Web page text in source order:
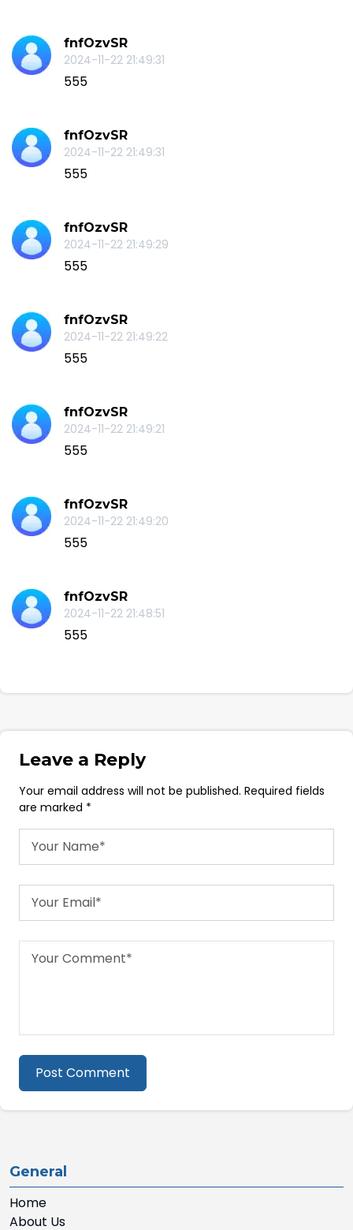
fnfOzvSR
2024-11-22 21:49:31
555
fnfOzvSR
2024-11-22 21:49:31
555
fnfOzvSR
2024-11-22 21:49:29
555
fnfOzvSR
2024-11-22 21:49:22
555
fnfOzvSR
2024-11-22 21:49:21
555
fnfOzvSR
2024-11-22 21:49:20
555
fnfOzvSR
2024-11-22 21:48:51
555
Leave a Reply
Your email address will not be published. Required fields
are marked *
Post Comment
General
Home
About Us